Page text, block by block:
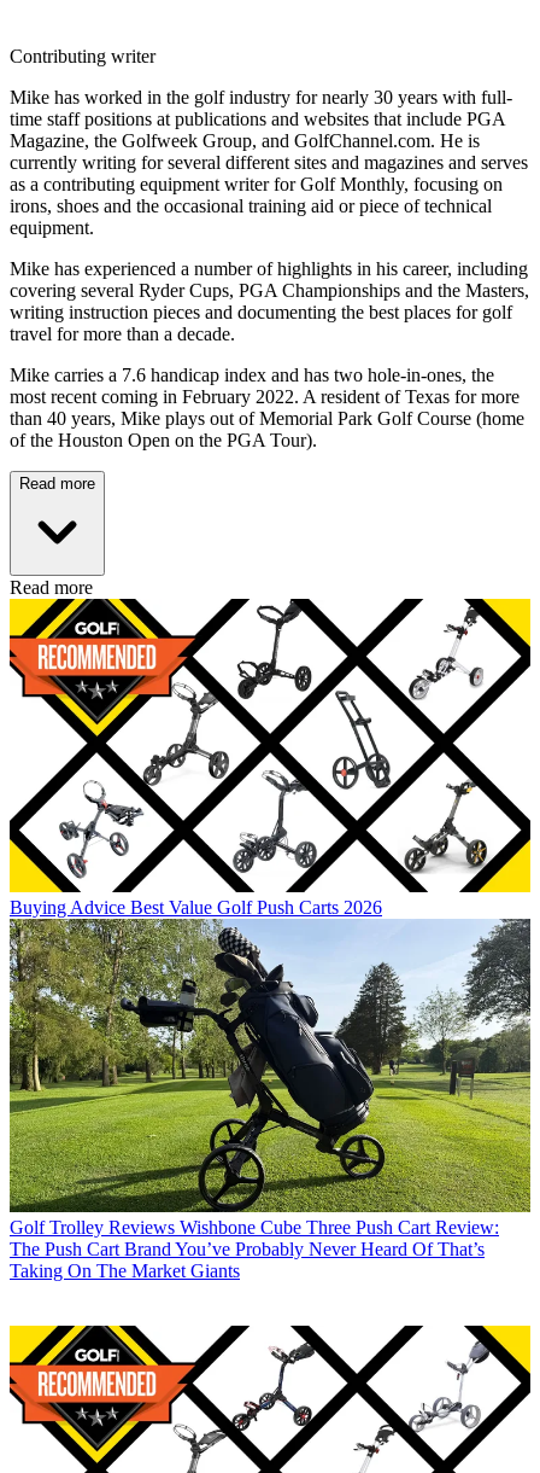
Contributing writer
Mike has worked in the golf industry for nearly 30 years with full-
time staff positions at publications and websites that include PGA
Magazine, the Golfweek Group, and GolfChannel.com. He is
currently writing for several different sites and magazines and serves
as a contributing equipment writer for Golf Monthly, focusing on
irons, shoes and the occasional training aid or piece of technical
equipment.
Mike has experienced a number of highlights in his career, including
covering several Ryder Cups, PGA Championships and the Masters,
writing instruction pieces and documenting the best places for golf
travel for more than a decade.
Mike carries a 7.6 handicap index and has two hole-in-ones, the
most recent coming in February 2022. A resident of Texas for more
than 40 years, Mike plays out of Memorial Park Golf Course (home
of the Houston Open on the PGA Tour).
Read more
Read more
Buying Advice Best Value Golf Push Carts 2026
Golf Trolley Reviews Wishbone Cube Three Push Cart Review:
The Push Cart Brand You’ve Probably Never Heard Of That’s
Taking On The Market Giants